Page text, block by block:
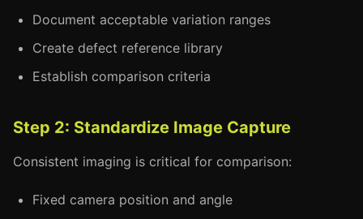
Document acceptable variation ranges
Create defect reference library
Establish comparison criteria
Step 2: Standardize Image Capture
Consistent imaging is critical for comparison:
Fixed camera position and angle